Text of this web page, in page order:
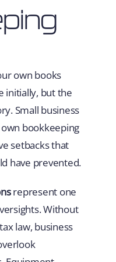
own books
initially, but the
Small business
bookkeeping
setbacks that
have prevented.
represent one
Without
law, business